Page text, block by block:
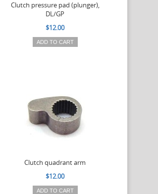
Clutch pressure pad (plunger),
DL/GP
$12.00
ADD TO CART
Clutch quadrant arm
$12.00
ADD TO CART